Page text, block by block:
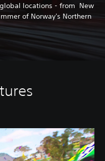
global locations - from New
of Norway's Northern